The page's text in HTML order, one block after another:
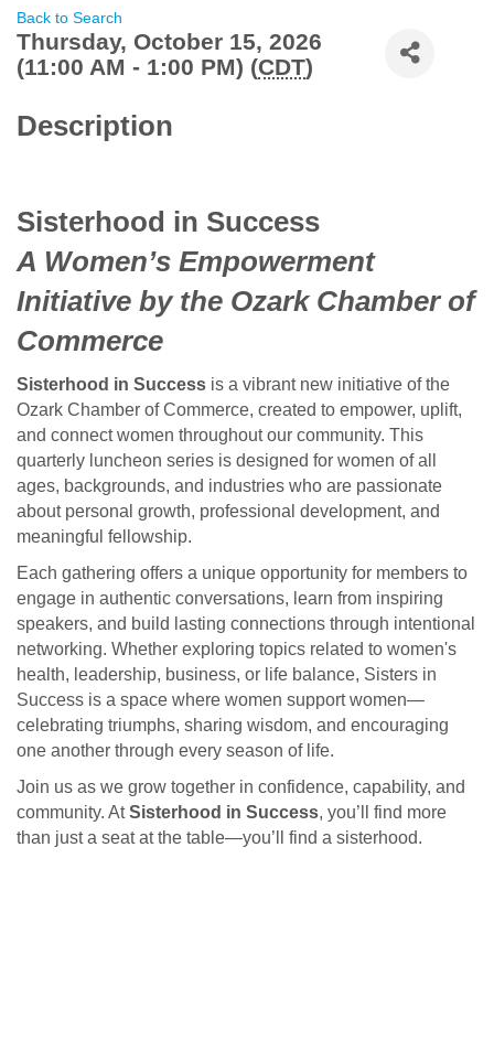
Back to Search
Thursday, October 15, 2026
(11:00 AM - 1:00 PM) (CDT)
Description
Sisterhood in Success
A Women’s Empowerment
Initiative by the Ozark Chamber of
Commerce
Sisterhood in Success is a vibrant new initiative of the
Ozark Chamber of Commerce, created to empower, uplift,
and connect women throughout our community. This
quarterly luncheon series is designed for women of all
ages, backgrounds, and industries who are passionate
about personal growth, professional development, and
meaningful fellowship.
Each gathering offers a unique opportunity for members to
engage in authentic conversations, learn from inspiring
speakers, and build lasting connections through intentional
networking. Whether exploring topics related to women's
health, leadership, business, or life balance, Sisters in
Success is a space where women support women—
celebrating triumphs, sharing wisdom, and encouraging
one another through every season of life.
Join us as we grow together in confidence, capability, and
community. AtSisterhood in Success, you’ll find more
than just a seat at the table—you’ll find a sisterhood.